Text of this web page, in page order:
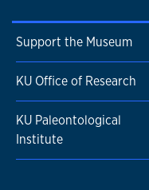
Support the Museum
KU Office of Research
KU Paleontological
Institute